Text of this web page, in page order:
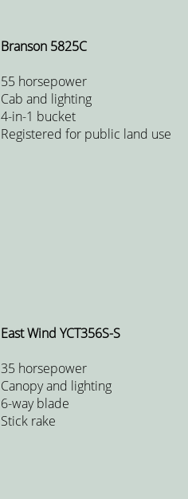
Branson 5825C
55 horsepower
Cab and lighting
4-in-1 bucket
Registered for public land use
East Wind YCT356S-S
35 horsepower
Canopy and lighting
6-way blade
Stick rake